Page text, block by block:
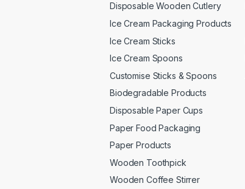
Disposable Wooden Cutlery
Ice Cream Packaging Products
Ice Cream Sticks
Ice Cream Spoons
Customise Sticks & Spoons
Biodegradable Products
Disposable Paper Cups
Paper Food Packaging
Paper Products
Wooden Toothpick
Wooden Coffee Stirrer